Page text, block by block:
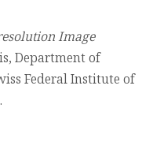
Image
Department of
Federal Institute of